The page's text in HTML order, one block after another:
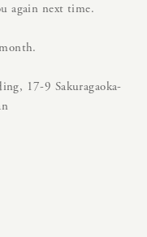
again next time.
17-9 Sakuragaoka-